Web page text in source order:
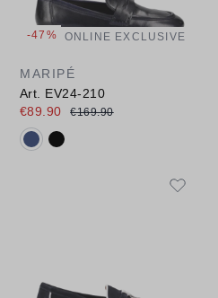
-47% ONLINE EXCLUSIVE
MARIPÉ
Art. EV24-210
€89.90
€169.90
Available colours: